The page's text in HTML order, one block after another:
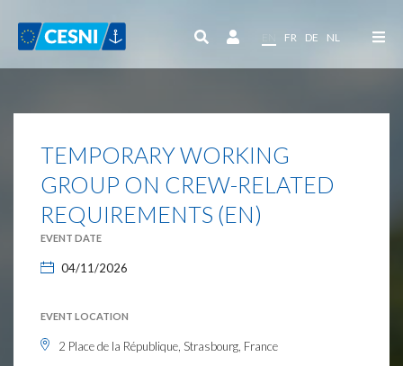
FR DE NL
TEMPORARY WORKING
GROUP ON CREW-RELATED
REQUIREMENTS (EN)
EVENT DATE
04/11/2026
EVENT LOCATION
2 Place de la République, Strasbourg, France